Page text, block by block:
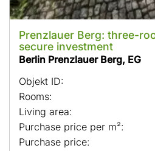
Prenzlauer Berg: three-
secure investment
Berlin Prenzlauer Berg, EG
Objekt ID:
Rooms:
Living area:
Purchase price per m²:
Purchase price: